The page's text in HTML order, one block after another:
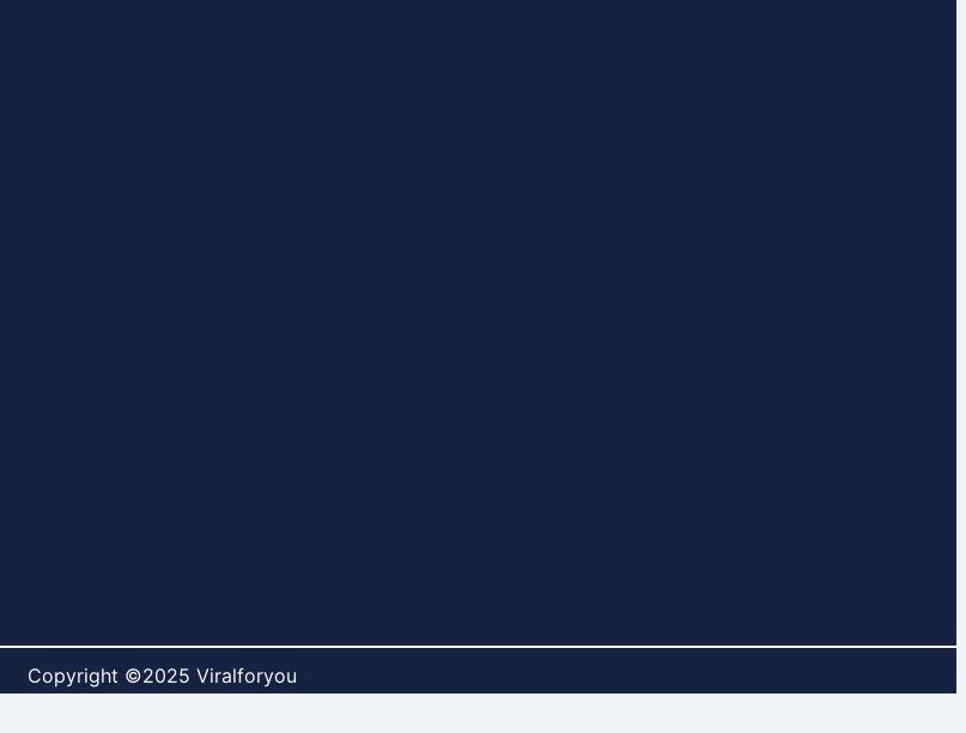
Copyright ©2025 Viralforyou